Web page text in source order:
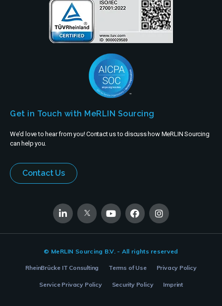
Get in Touch with MeRLIN Sourcing
We’d love to hear from you! Contact us to discuss how MeRLIN Sourcing
can help you.
Contact Us
© MeRLIN Sourcing B.V. - All rights reserved
RheinBrücke IT Consulting Terms of Use Privacy Policy
Service Privacy Policy Security Policy Imprint